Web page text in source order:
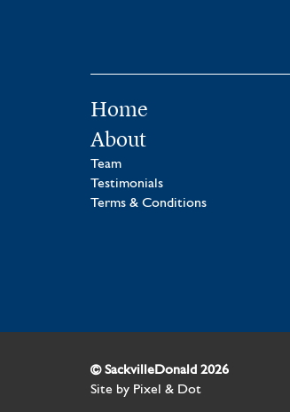
Home
About
Team
Testimonials
Terms & Conditions
© SackvilleDonald 2026
Site by Pixel & Dot